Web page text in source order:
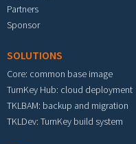
Partners
Sponsor
SOLUTIONS
Core: common base image
TurnKey Hub: cloud deployment
TKLBAM: backup and migration
TKLDev: TurnKey build system